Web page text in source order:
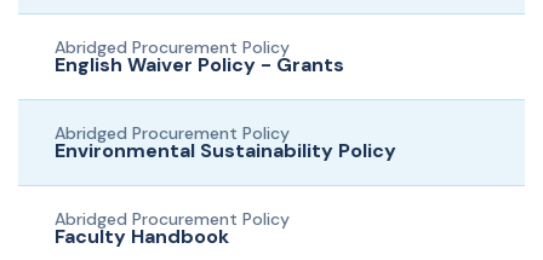
Abridged Procurement Policy
English Waiver Policy - Grants
Abridged Procurement Policy
Environmental Sustainability Policy
Abridged Procurement Policy
Faculty Handbook